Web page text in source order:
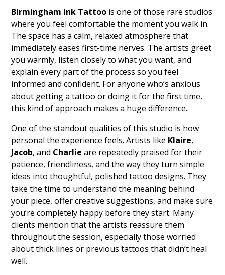
Birmingham Ink Tattoo is one of those rare studios
where you feel comfortable the moment you walk in.
The space has a calm, relaxed atmosphere that
immediately eases first-time nerves. The artists greet
you warmly, listen closely to what you want, and
explain every part of the process so you feel
informed and confident. For anyone who’s anxious
about getting a tattoo or doing it for the first time,
this kind of approach makes a huge difference.
One of the standout qualities of this studio is how
personal the experience feels. Artists like Klaire,
Jacob, and Charlie are repeatedly praised for their
patience, friendliness, and the way they turn simple
ideas into thoughtful, polished tattoo designs. They
take the time to understand the meaning behind
your piece, offer creative suggestions, and make sure
you’re completely happy before they start. Many
clients mention that the artists reassure them
throughout the session, especially those worried
about thick lines or previous tattoos that didn’t heal
well.